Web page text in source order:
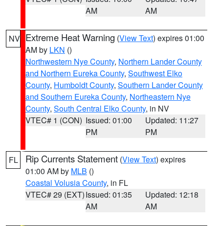
AM
AM
NV Extreme Heat Warning (View Text) expires 01:00
AM by LKN ()
Northwestern Nye County, Northern Lander County
and Northern Eureka County, Southwest Elko
County, Humboldt County, Southern Lander County
and Southern Eureka County, Northeastern Nye
County, South Central Elko County, in NV
VTEC# 1 (CON) Issued: 01:00
PM
Updated: 11:27
PM
FL Rip Currents Statement (View Text) expires
01:00 AM by MLB ()
Coastal Volusia County, in FL
VTEC# 29 (EXT)Issued: 01:35
AM
Updated: 12:18
AM